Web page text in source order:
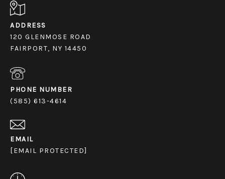
ADDRESS
120 GLENMOSE ROAD
FAIRPORT, NY 14450
PHONE NUMBER
(585) 613-4614
EMAIL
[EMAIL PROTECTED]